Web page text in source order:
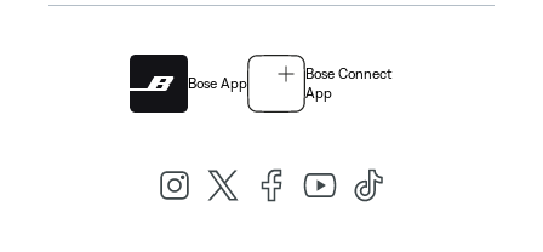
Bose App
Bose Connect
App